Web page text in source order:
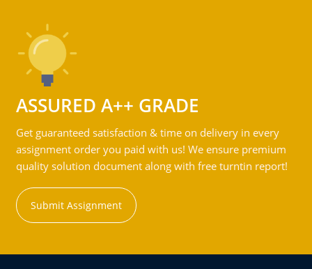
ASSURED A++ GRADE
Get guaranteed satisfaction & time on delivery in every
assignment order you paid with us! We ensure premium
quality solution document along with free turntin report!
Submit Assignment